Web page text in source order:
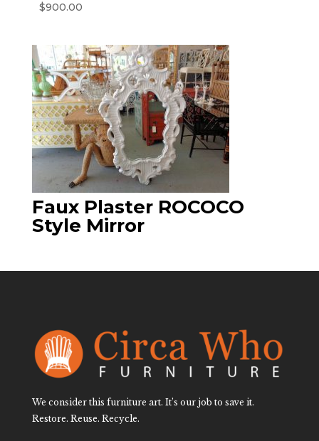
$900.00
Faux Plaster ROCOCO
Style Mirror
We consider this furniture art. It’s our job to save it.
Restore. Reuse. Recycle.